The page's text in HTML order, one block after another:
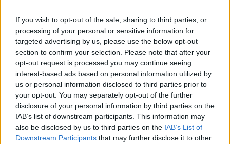
If you wish to opt-out of the sale, sharing to third parties, or
processing of your personal or sensitive information for
targeted advertising by us, please use the below opt-out
section to confirm your selection. Please note that after your
opt-out request is processed you may continue seeing
interest-based ads based on personal information utilized by
us or personal information disclosed to third parties prior to
your opt-out. You may separately opt-out of the further
disclosure of your personal information by third parties on the
IAB’s list of downstream participants. This information may
also be disclosed by us to third parties on the IAB’s List of
Downstream Participants that may further disclose it to other
Advertisement